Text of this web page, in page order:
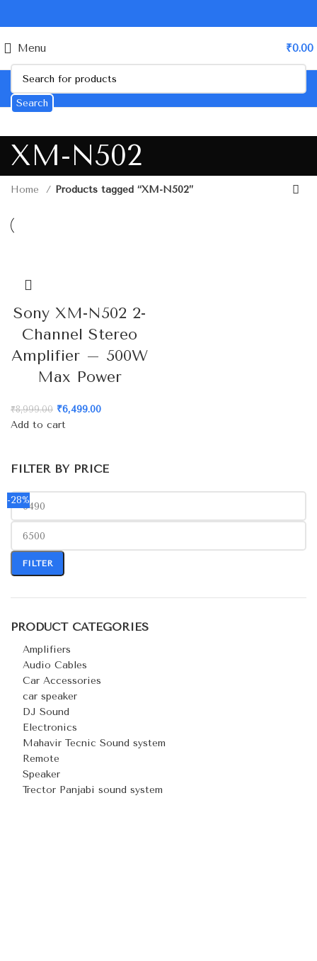
Menu ₹0.00
Search
XM-N502
FILTER BY PRICE
FILTER
PRODUCT CATEGORIES
Amplifiers
Audio Cables
Car Accessories
car speaker
DJ Sound
Electronics
Mahavir Tecnic Sound system
Remote
Speaker
Trector Panjabi sound system
Home Products tagged “XM-N502”
-28%
Sony XM-N502 2-
Channel Stereo
Amplifier – 500W
Max Power
₹8,999.00 ₹6,499.00
Add to cart